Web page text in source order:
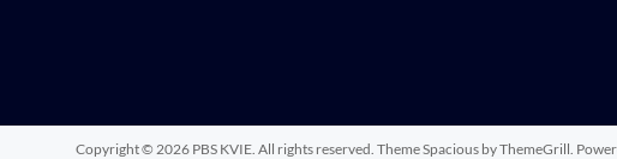
Copyright © 2026 PBS KVIE. All rights reserved. ThemeSpacious by ThemeGrill.